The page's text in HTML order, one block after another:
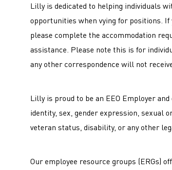
Lilly is dedicated to helping individuals
opportunities when vying for positions.
please complete the accommodation
assistance. Please note this is for
any other correspondence will not
Lilly is proud to be an EEO Employer
identity, sex, gender expression, sexual
veteran status, disability, or any other
Our employee resource groups (ERGs)